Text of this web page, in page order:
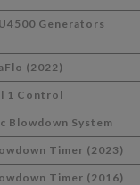
Generators
(2022)
1 Control
Blowdown System
Timer (2023)
Timer (2016)